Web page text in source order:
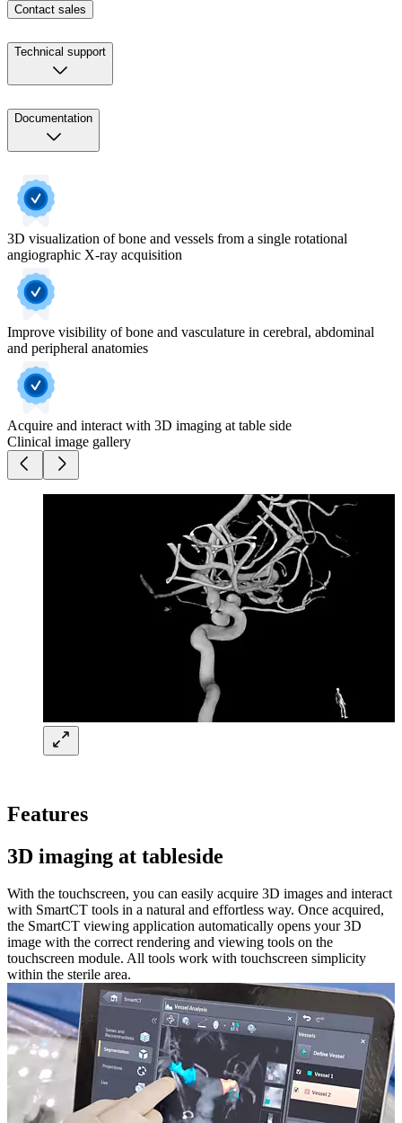
Contact sales
Technical support
Documentation
3D visualization of bone and vessels from a single rotational
angiographic X-ray acquisition
Improve visibility of bone and vasculature in cerebral, abdominal
and peripheral anatomies
Acquire and interact with 3D imaging at table side
Clinical image gallery
Features
3D imaging at tableside​
With the touchscreen, you can easily acquire 3D images and interact
with SmartCT tools in a natural and effortless way. Once acquired,
the SmartCT viewing application automatically opens your 3D
image with the correct rendering and viewing tools on the
touchscreen module. All tools work with touchscreen simplicity
within the sterile area. ​